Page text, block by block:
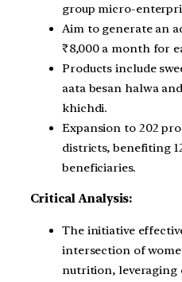
group micro-
Aim to generate an
₹8,000 a month for
Products include
aata besan halwa
khichdi.
Expansion to 202
districts, benefiting
beneficiaries.
Critical Analysis:
The initiative
intersection of
nutrition, leveraging